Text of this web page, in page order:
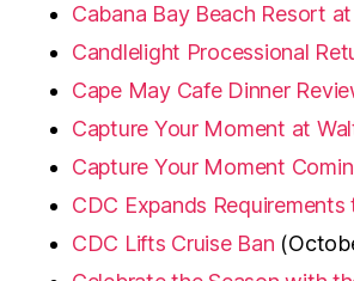
Cabana Bay Beach Resort
Candlelight Processional
Cape May Cafe Dinner
Capture Your Moment at
Capture Your Moment
CDC Expands
CDC Lifts Cruise Ban